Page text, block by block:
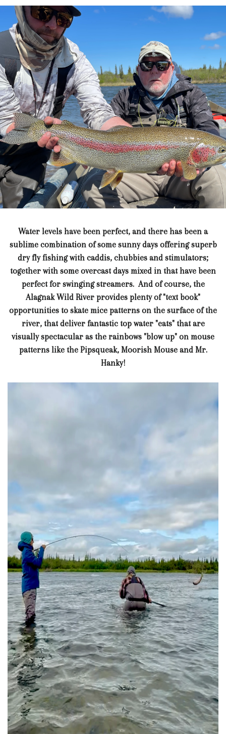
Water levels have been perfect, and there has been a
sublime combination of some sunny days offering superb
dry fly fishing with caddis, chubbies and stimulators;
together with some overcast days mixed in that have been
perfect for swinging streamers. And of course, the
Alagnak Wild River provides plenty of "text book"
opportunities to skate mice patterns on the surface of the
river, that deliver fantastic top water "eats" that are
visually spectacular as the rainbows "blow up" on mouse
patterns like the Pipsqueak, Moorish Mouse and Mr.
Hanky!